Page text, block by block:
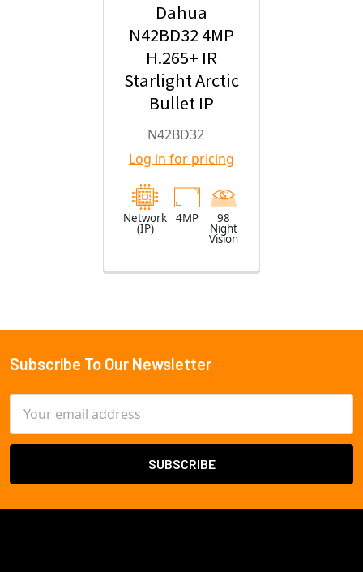
Dahua
N42BD32 4MP
H.265+ IR
Starlight Arctic
Bullet IP
Security
Camera with
2.8mm Fixed
Lens
N42BD32
Log in for pricing
Network
(IP)
4MP 98
Night
Vision
Footer
Subscribe To Our Newsletter
Address